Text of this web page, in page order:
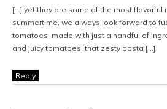
[…] yet they are some of the most flavorful
summertime, we always look forward to
tomatoes: made with just a handful of
and juicy tomatoes, that zesty pasta […]
Reply